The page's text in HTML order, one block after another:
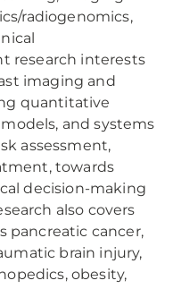
radiogenomics,
research interests
imaging and
quantitative
and systems
assessment,
towards
decision-making
also covers
pancreatic cancer,
brain injury,
obesity,